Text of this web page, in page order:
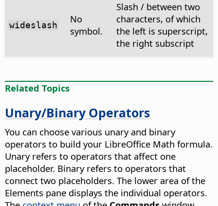
wideslash
No
symbol.
Slash / between two
characters, of which
the left is superscript,
the right subscript
Related Topics
Unary/Binary Operators
You can choose various unary and binary
operators to build your LibreOffice Math formula.
Unary refers to operators that affect one
placeholder. Binary refers to operators that
connect two placeholders. The lower area of the
Elements pane displays the individual operators.